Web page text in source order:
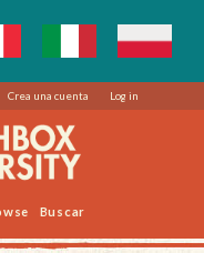
Crea una cuenta Log in
Buscar